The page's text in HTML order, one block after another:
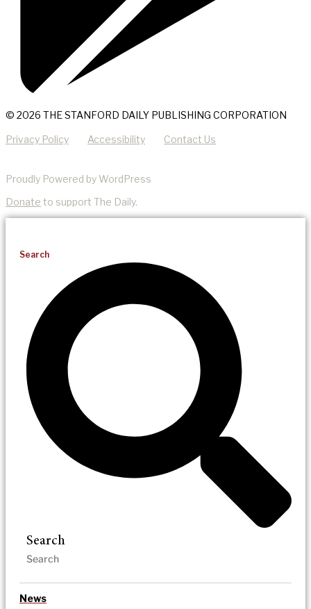
© 2026 THE STANFORD DAILY PUBLISHING CORPORATION
Privacy Policy Accessibility Contact Us
Proudly Powered by WordPress
Donate to support The Daily.
Search
Search
News